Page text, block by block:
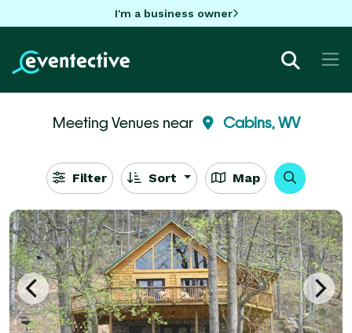
I'm a business owner
Meeting Venues near Cabins, WV
Filter Sort Map